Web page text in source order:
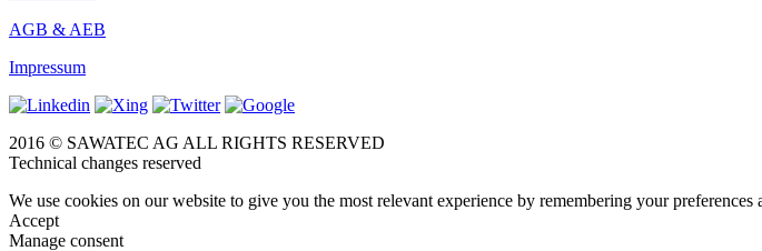
AGB & AEB
Impressum
2016 © SAWATEC AG ALL RIGHTS RESERVED
Technical changes reserved
We use cookies on our website to give you the most relevant experience by remembering your
Accept
Manage consent